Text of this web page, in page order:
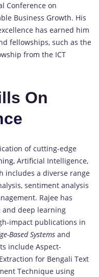
Conference on
Business Growth. His
has earned him
fellowships, such as the
from the ICT
On
of cutting-edge
Artificial Intelligence,
includes a diverse range
sentiment analysis
Rajee has
and deep learning
impact publications in
Based Systems and
include Aspect-
for Bengali Text
Technique using